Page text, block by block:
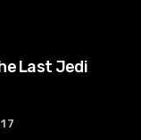
Last Jedi